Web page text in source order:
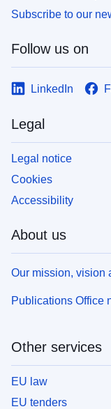
Subscribe to our
Follow us on
LinkedIn
Legal
Legal notice
Cookies
Accessibility
About us
Our mission, vision
Publications Office
Other services
EU law
EU tenders